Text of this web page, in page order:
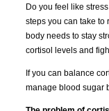
Do you feel like
steps you can take to
body needs to stay
cortisol levels and
If you can balance
manage blood sugar